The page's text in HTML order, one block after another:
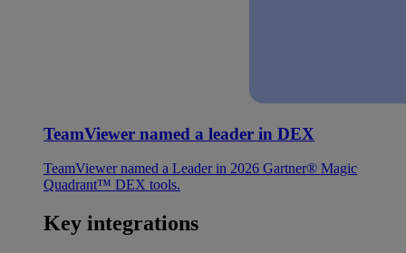
TeamViewer named a leader in DEX
TeamViewer named a Leader in 2026 Gartner® Magic
Quadrant™ DEX tools.
Key integrations